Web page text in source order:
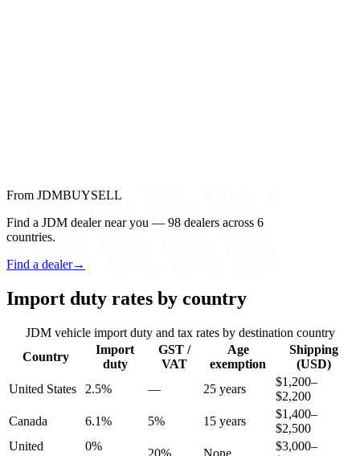
From JDMBUYSELL
Find a JDM dealer near you — 98 dealers across 6
countries.
Find a dealer→
Import duty rates by country
JDM vehicle import duty and tax rates by destination country
Country
Import
duty
GST /
VAT
Age
exemption
Shipping
(USD)
United States
2.5% — 25 years
$1,200–
$2,200
Canada
6.1% 5% 15 years
$1,400–
$2,500
United
0%
20% None
$3,000–